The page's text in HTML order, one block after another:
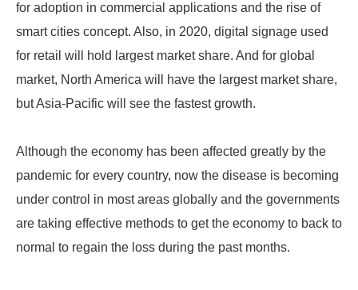
for adoption in commercial applications and the rise of
smart cities concept. Also, in 2020, digital signage used
for retail will hold largest market share. And for global
market, North America will have the largest market share,
but Asia-Pacific will see the fastest growth.
Although the economy has been affected greatly by the
pandemic for every country, now the disease is becoming
under control in most areas globally and the governments
are taking effective methods to get the economy to back to
normal to regain the loss during the past months.